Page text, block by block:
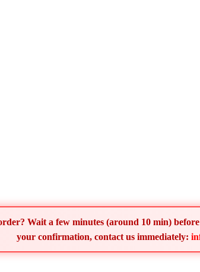
Wait a few minutes (around 10 min)
your confirmation, contact us immediately: